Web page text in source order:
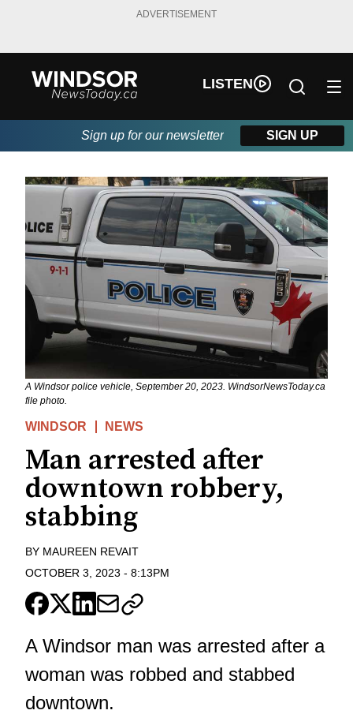
ADVERTISEMENT
LISTEN
Sign up for our newsletter SIGN UP
A Windsor police vehicle, September 20, 2023. WindsorNewsToday.ca
file photo.
WINDSOR NEWS
Man arrested after
downtown robbery,
stabbing
BY MAUREEN REVAIT
OCTOBER 3, 2023 - 8:13PM
A Windsor man was arrested after a
woman was robbed and stabbed
downtown.